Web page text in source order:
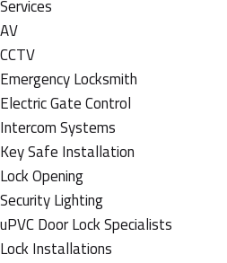
Services
AV
CCTV
Emergency Locksmith
Electric Gate Control
Intercom Systems
Key Safe Installation
Lock Opening
Security Lighting
uPVC Door Lock Specialists
Lock Installations